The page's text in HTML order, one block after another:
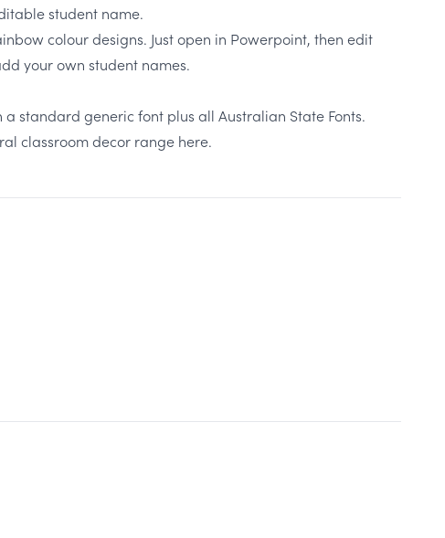
student name.
colour designs. Just open in Powerpoint, then edit
your own student names.
a standard generic font plus all Australian State Fonts.
classroom decor range here.